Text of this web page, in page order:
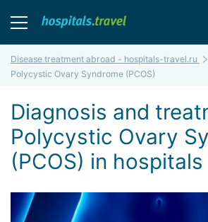
Disease treatment abroad - hospitals-travel.ru
Polycystic Ovary Syndrome (PCOS)
Diagnosis and
Polycystic Ovary
(PCOS) in